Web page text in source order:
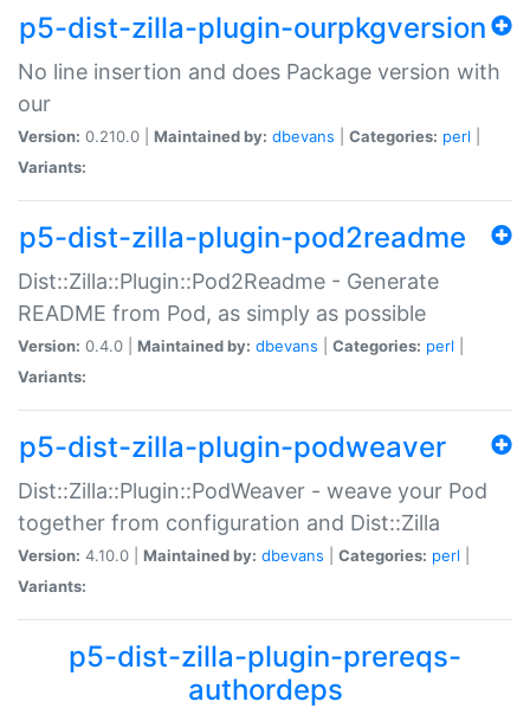
p5-dist-zilla-plugin-ourpkgversion
No line insertion and does Package version with
our
Version: 0.210.0 | Maintained by: dbevans Categories: perl
Variants:
p5-dist-zilla-plugin-pod2readme
Dist::Zilla::Plugin::Pod2Readme - Generate
README from Pod, as simply as possible
Version: 0.4.0 | Maintained by: dbevans Categories: perl
Variants:
p5-dist-zilla-plugin-podweaver
Dist::Zilla::Plugin::PodWeaver - weave your Pod
together from configuration and Dist::Zilla
Version: 4.10.0 | Maintained by: dbevans Categories: perl
Variants:
p5-dist-zilla-plugin-prereqs-
authordeps